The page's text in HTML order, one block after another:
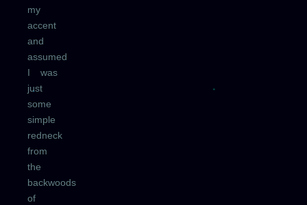
my
accent
and
assumed
I was
just
some
simple
redneck
from
the
backwoods
of